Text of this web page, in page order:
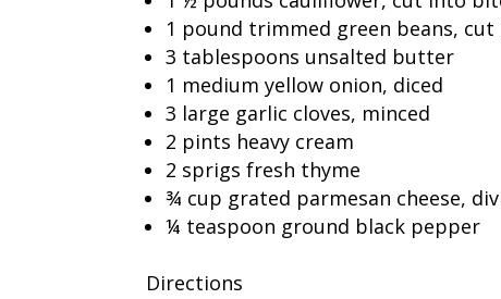
1 pound trimmed green beans, cut
3 tablespoons unsalted butter
1 medium yellow onion, diced
3 large garlic cloves, minced
2 pints heavy cream
2 sprigs fresh thyme
¾ cup grated parmesan cheese,
¼ teaspoon ground black pepper
Directions